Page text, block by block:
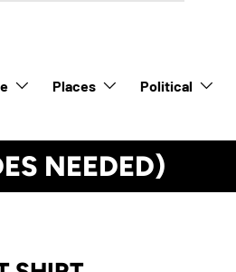
Places Political
NEEDED)